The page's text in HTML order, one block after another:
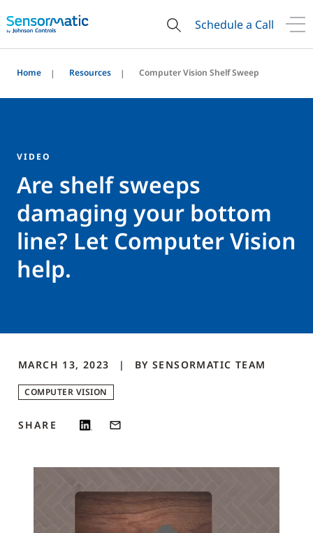
Schedule a Call
Home Resources Computer Vision Shelf Sweep
VIDEO
Are shelf sweeps
damaging your bottom
line? Let Computer Vision
help.
MARCH 13, 2023 BY SENSORMATIC TEAM
COMPUTER VISION
SHARE